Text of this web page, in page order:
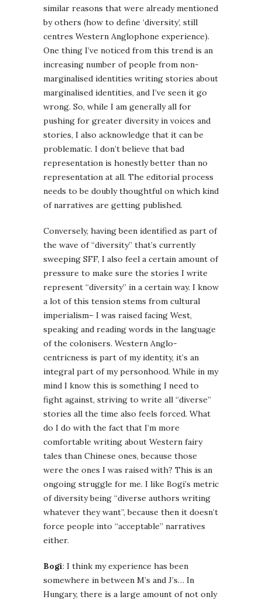
similar reasons that were already mentioned
by others (how to define ‘diversity’, still
centres Western Anglophone experience).
One thing I’ve noticed from this trend is an
increasing number of people from non-
marginalised identities writing stories about
marginalised identities, and I’ve seen it go
wrong. So, while I am generally all for
pushing for greater diversity in voices and
stories, I also acknowledge that it can be
problematic. I don’t believe that bad
representation is honestly better than no
representation at all. The editorial process
needs to be doubly thoughtful on which kind
of narratives are getting published.
Conversely, having been identified as part of
the wave of “diversity” that’s currently
sweeping SFF, I also feel a certain amount of
pressure to make sure the stories I write
represent “diversity” in a certain way. I know
a lot of this tension stems from cultural
imperialism– I was raised facing West,
speaking and reading words in the language
of the colonisers. Western Anglo-
centricness is part of my identity, it’s an
integral part of my personhood. While in my
mind I know this is something I need to
fight against, striving to write all “diverse”
stories all the time also feels forced. What
do I do with the fact that I’m more
comfortable writing about Western fairy
tales than Chinese ones, because those
were the ones I was raised with? This is an
ongoing struggle for me. I like Bogi’s metric
of diversity being “diverse authors writing
whatever they want”, because then it doesn’t
force people into “acceptable” narratives
either.
Bogi: I think my experience has been
somewhere in between M’s and J’s… In
Hungary, there is a large amount of not only